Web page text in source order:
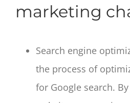
marketing
Search engine
the process of
for Google search.